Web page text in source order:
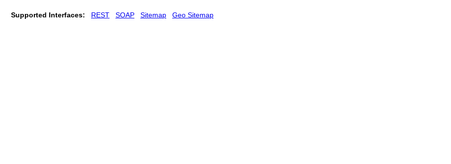
Supported Interfaces: REST SOAP Sitemap Geo Sitemap